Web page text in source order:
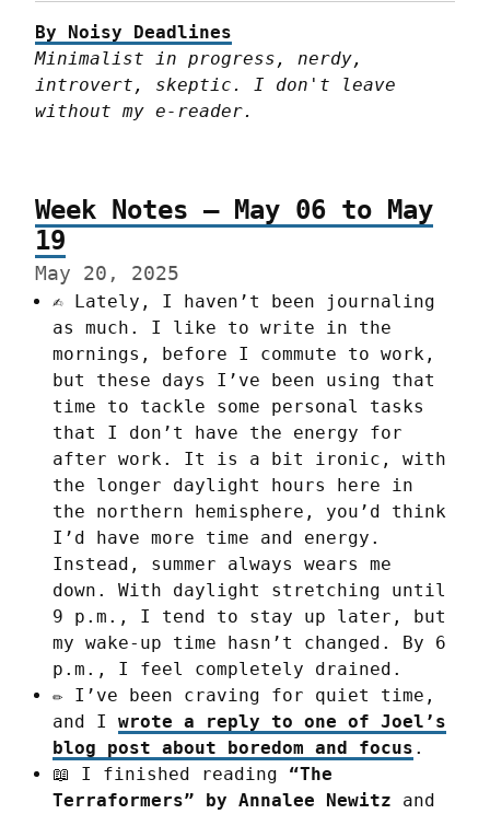
By Noisy Deadlines
Minimalist in progress, nerdy,
introvert, skeptic. I don't leave
without my e-reader.
Week Notes – May 06 to May
19
May 20, 2025
✍️ Lately, I haven’t been journaling
as much. I like to write in the
mornings, before I commute to work,
but these days I’ve been using that
time to tackle some personal tasks
that I don’t have the energy for
after work. It is a bit ironic, with
the longer daylight hours here in
the northern hemisphere, you’d think
I’d have more time and energy.
Instead, summer always wears me
down. With daylight stretching until
9 p.m., I tend to stay up later, but
my wake-up time hasn’t changed. By 6
p.m., I feel completely drained.
✏️ I’ve been craving for quiet time,
and I wrote a reply to one of Joel’s
blog post about boredom and focus .
📖 I finished reading “The
Terraformers” by Annalee Newitz and